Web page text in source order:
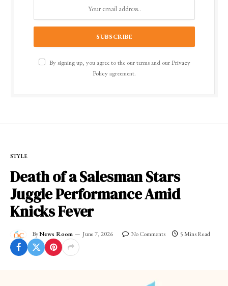
By signing up, you agree to the our terms and our Privacy
Policyagreement.
STYLE
Death of a Salesman Stars
Juggle Performance Amid
Knicks Fever
ByNews Room June 7, 2026 No Comments 5 Mins Read